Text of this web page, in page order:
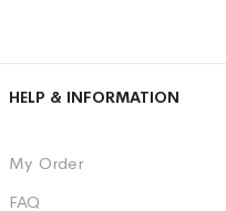
HELP & INFORMATION
My Order
FAQ